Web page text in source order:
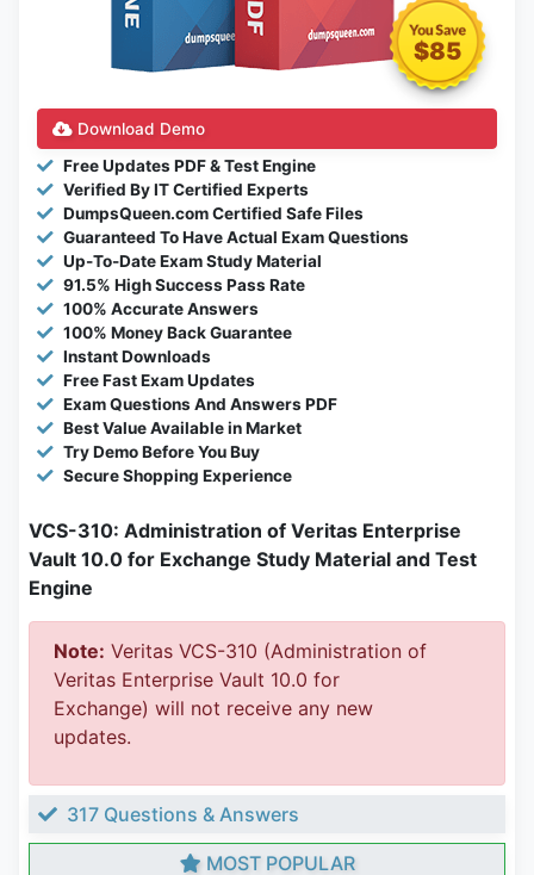
$85
Download Demo
Free Updates PDF & Test Engine
Verified By IT Certified Experts
DumpsQueen.com Certified Safe Files
Guaranteed To Have Actual Exam Questions
Up-To-Date Exam Study Material
91.5% High Success Pass Rate
100% Accurate Answers
100% Money Back Guarantee
Instant Downloads
Free Fast Exam Updates
Exam Questions And Answers PDF
Best Value Available in Market
Try Demo Before You Buy
Secure Shopping Experience
VCS-310: Administration of Veritas Enterprise
Vault 10.0 for Exchange Study Material and Test
Engine
Note: Veritas VCS-310 (Administration of
Veritas Enterprise Vault 10.0 for
Exchange) will not receive any new
updates.
317 Questions & Answers
MOST POPULAR